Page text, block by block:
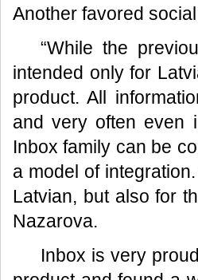
Another favored
“While the
intended only for
product. All
and very often even
Inbox family can be
a model of
Latvian, but also for
Nazarova.
Inbox is very